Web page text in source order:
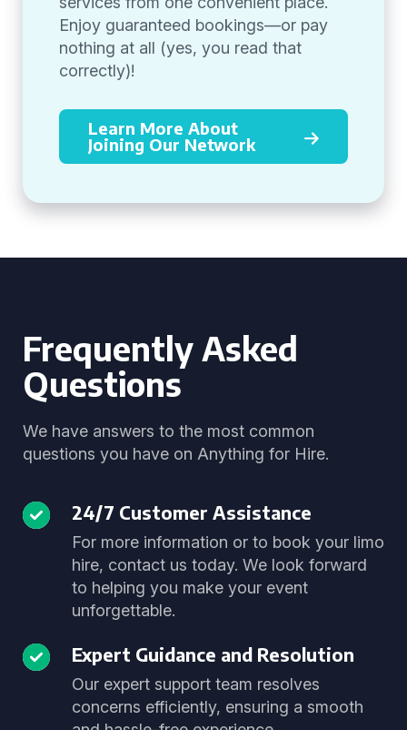
Enjoy guaranteed bookings—or pay
nothing at all (yes, you read that
correctly)!
Learn More About
Joining Our Network
Frequently Asked
Questions
We have answers to the most common
questions you have on Anything for Hire.
24/7 Customer Assistance
For more information or to book your limo
hire, contact us today. We look forward
to helping you make your event
unforgettable.
Expert Guidance and Resolution
Our expert support team resolves
concerns efficiently, ensuring a smooth